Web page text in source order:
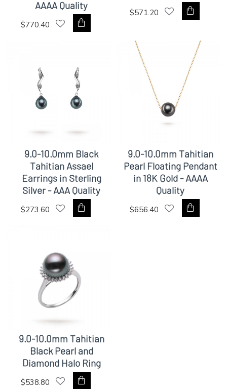
AAAA Quality
$770.40
$571.20
9.0-10.0mm Black
Tahitian Assael
Earrings in Sterling
Silver - AAA Quality
$273.60
9.0-10.0mm Tahitian
Pearl Floating Pendant
in 18K Gold - AAAA
Quality
$656.40
9.0-10.0mm Tahitian
Black Pearl and
Diamond Halo Ring
$538.80